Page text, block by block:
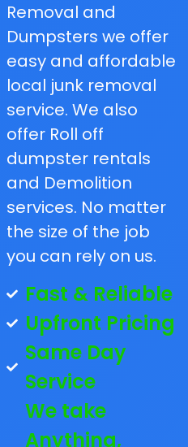
Removal and
Dumpsters we offer
easy and affordable
local junk removal
service. We also
offer Roll off
dumpster rentals
and Demolition
services. No matter
the size of the job
you can rely on us.
Fast & Reliable
Upfront Pricing
Same Day
Service
We take
Anything,